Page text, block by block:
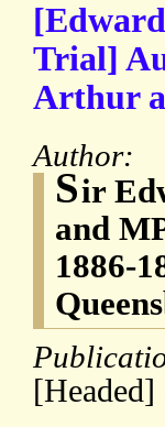
Trial]
Arthur
Author:
Sir
and
1886-
[Headed]